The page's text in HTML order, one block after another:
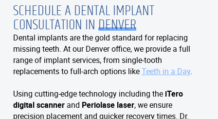
SCHEDULE A DENTAL IMPLANT
CONSULTATION IN DENVER
Dental implants are the gold standard for replacing
missing teeth. At our Denver office, we provide a full
range of implant services, from single-tooth
replacements to full-arch options likeTeeth in a Day.
Using cutting-edge technology including the iTero
digital scannerand Periolase laser, we ensure
precision placement and quicker recovery times. Dr.